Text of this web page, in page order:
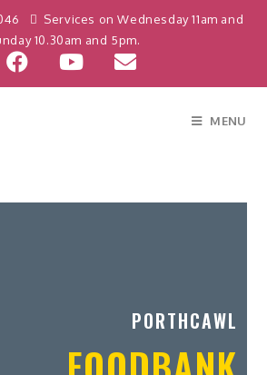
Services on Wednesday 11am and
10.30am and 5pm.
MENU
PORTHCAWL